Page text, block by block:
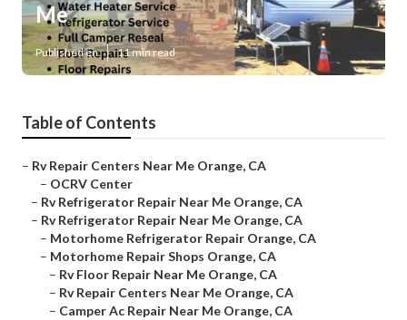
Me
Published en 11 min read
Table of Contents
– Rv Repair Centers Near Me Orange, CA
– OCRV Center
– Rv Refrigerator Repair Near Me Orange, CA
– Rv Refrigerator Repair Near Me Orange, CA
– Motorhome Refrigerator Repair Orange, CA
– Motorhome Repair Shops Orange, CA
– Rv Floor Repair Near Me Orange, CA
– Rv Repair Centers Near Me Orange, CA
– Camper Ac Repair Near Me Orange, CA